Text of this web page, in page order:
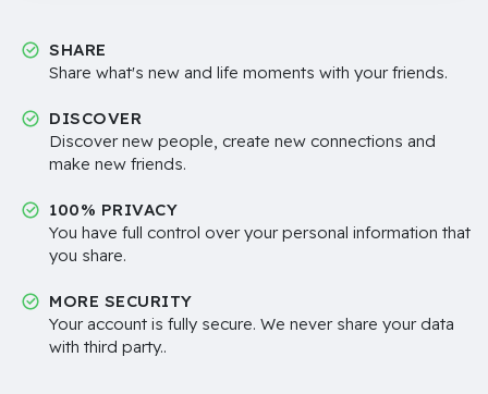
SHARE
Share what's new and life moments with your friends.
DISCOVER
Discover new people, create new connections and
make new friends.
100% PRIVACY
You have full control over your personal information that
you share.
MORE SECURITY
Your account is fully secure. We never share your data
with third party..